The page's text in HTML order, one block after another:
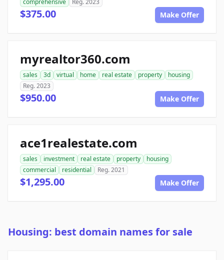
comprehensive
Reg. 2023
$375.00 Make Offer
myrealtor360.com
sales 3d virtual home real estate property
housing
Reg. 2023
$950.00 Make Offer
ace1realestate.com
sales investment real estate property
housing
commercial
residential Reg. 2021
$1,295.00 Make Offer
Housing: best domain names for sale